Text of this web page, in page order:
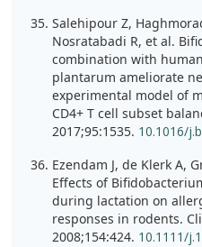
Salehipour Z,
Nosratabadi R, et al.
combination with
plantarum ameliorate
experimental model of
CD4+ T cell subset
2017;95:1535. 10.1016/
Ezendam J, de Klerk A,
Effects of
during lactation on
responses in rodents.
2008;154:424. 10.1111/